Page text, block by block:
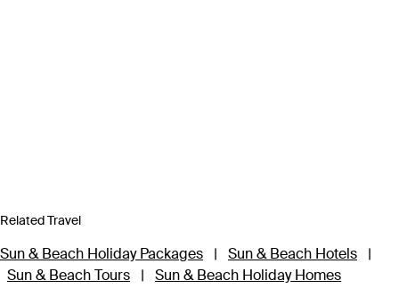
Related Travel
Sun & Beach Holiday Packages | Sun & Beach Hotels
|
Sun & Beach Tours
| Sun & Beach Holiday Homes